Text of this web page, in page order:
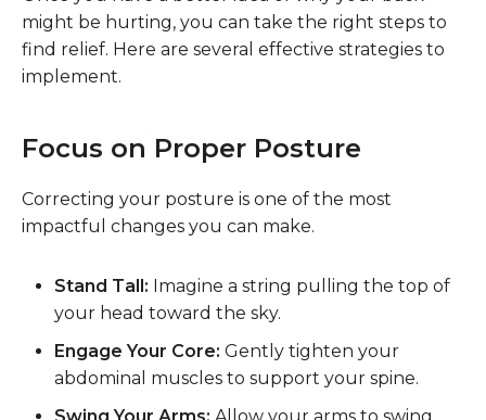
might be hurting, you can take the right steps to
find relief. Here are several effective strategies to
implement.
Focus on Proper Posture
Correcting your posture is one of the most
impactful changes you can make.
Stand Tall: Imagine a string pulling the top of
your head toward the sky.
Engage Your Core: Gently tighten your
abdominal muscles to support your spine.